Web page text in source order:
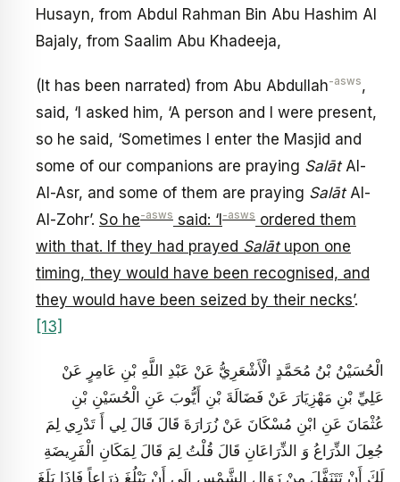
Husayn, from Abdul Rahman Bin Abu Hashim Al
Bajaly, from Saalim Abu Khadeeja,
(It has been narrated) from Abu Abdullah-asws,
said, ‘I asked him, ‘A person and I were present,
so he said, ‘Sometimes I enter the Masjid and
some of our companions are praying SalātAl-
Al-Asr, and some of them are praying SalātAl-
Al-Zohr’. So he-asws said: ‘I-asws ordered them
with that. If they had prayed Salātupon one
timing, they would have been recognised, and
they would have been seized by their necks’.
[13]
الْحُسَيْنُ بْنُ مُحَمَّدٍ الْأَشْعَرِيُّ عَنْ عَبْدِ اللَّهِ بْنِ عَامِرٍ عَنْ
عَلِيِّ بْنِ مَهْزِيَارَ عَنْ فَضَالَةَ بْنِ أَيُّوبَ عَنِ الْحُسَيْنِ بْنِ
عُثْمَانَ عَنِ ابْنِ مُسْكَانَ عَنْ زُرَارَةَ قَالَ قَالَ لِي أَ تَدْرِي لِمَ
جُعِلَ الذِّرَاعُ وَ الذِّرَاعَانِ قَالَ قُلْتُ لِمَ قَالَ لِمَكَانِ الْفَرِيضَةِ
لَكَ أَنْ تَتَنَفَّلَ مِنْ زَوَالِ الشَّمْسِ إِلَى أَنْ يَبْلُغَ ذِرَاعاً فَإِذَا بَلَغَ